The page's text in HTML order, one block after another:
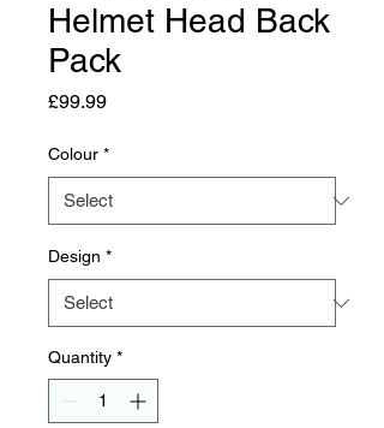
Helmet Head Back
Pack
£99.99Price
Colour *
Design *
Quantity *